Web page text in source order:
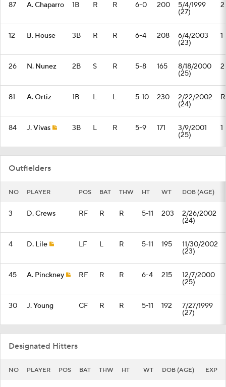
87 A. Chaparro 1B R R 6-0 200 5/4/1999
(27)
2
12 B. House 3B R R 6-4 208 6/4/2003
(23)
1
26 N. Nunez 2B S R 5-8 165 8/18/2000
(25)
2
81 A. Ortiz 1B L L 5-10 230 2/22/2002
(24)
R
84 J. Vivas 3B L R 5-9 171 3/9/2001
(25)
1
Outfielders
NO PLAYER POS BAT THW HT WT DOB (AGE)
3 D. Crews RF R R 5-11 203 2/26/2002
(24)
4 D. Lile LF L R 5-11 195 11/30/2002
(23)
45 A. Pinckney RF R R 6-4 215 12/7/2000
(25)
30 J. Young CF R R 5-11 192 7/27/1999
(27)
Designated Hitters
NO PLAYER POS BAT THW HT WT DOB (AGE) EXP